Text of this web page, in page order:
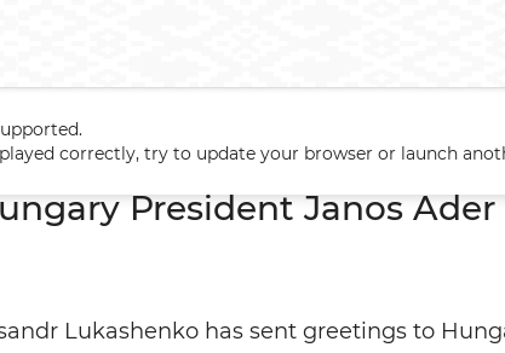
President Janos Ader
President Janos Ader
Lukashenko has sent greetings to
correctly, try to update your browser or launch